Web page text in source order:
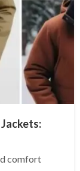
Jackets:
comfort